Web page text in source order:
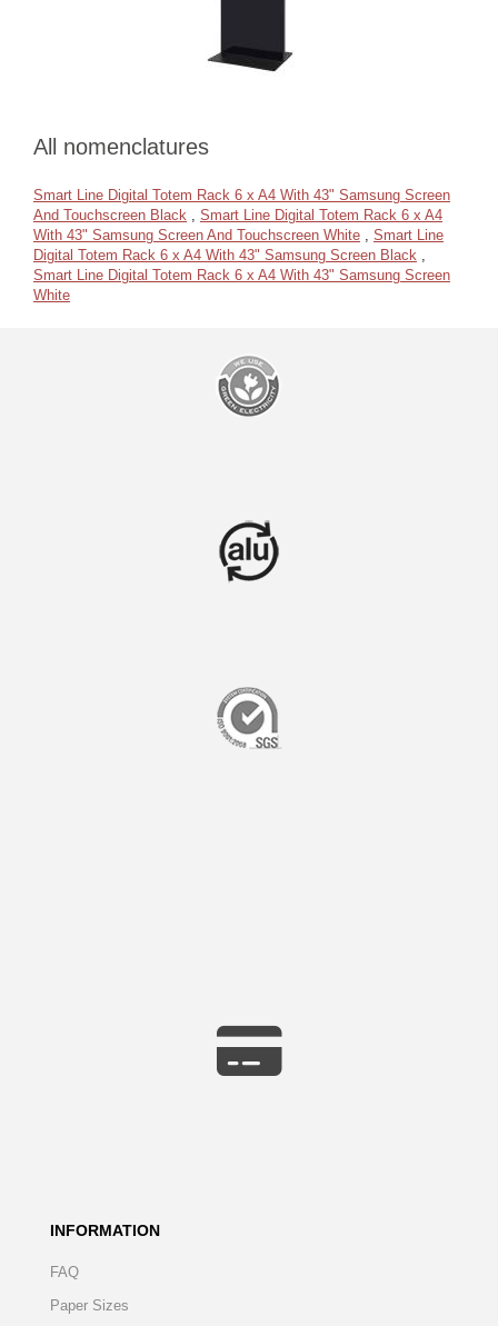
All nomenclatures
Smart Line Digital Totem Rack 6 x A4 With 43" Samsung Screen
And Touchscreen Black , Smart Line Digital Totem Rack 6 x A4
With 43" Samsung Screen And Touchscreen White , Smart Line
Digital Totem Rack 6 x A4 With 43" Samsung Screen Black ,
Smart Line Digital Totem Rack 6 x A4 With 43" Samsung Screen
White
INFORMATION
FAQ
Paper Sizes